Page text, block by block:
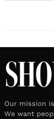
Our mission
We want